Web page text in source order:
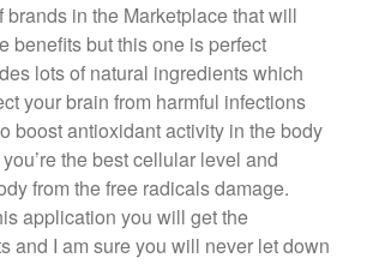
brands in the Marketplace that will
benefits but this one is perfect
lots of natural ingredients which
your brain from harmful infections
boost antioxidant activity in the body
the best cellular level and
from the free radicals damage.
application you will get the
and I am sure you will never let down